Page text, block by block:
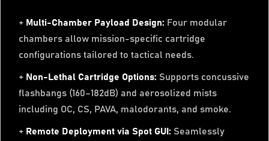
+ Multi-Chamber Payload Design: Four modular
chambers allow mission-specific cartridge
configurations tailored to tactical needs.
+ Non-Lethal Cartridge Options: Supports concussive
flashbangs (160–182dB) and aerosolized mists
including OC, CS, PAVA, malodorants, and smoke.
+ Remote Deployment via Spot GUI: Seamlessly